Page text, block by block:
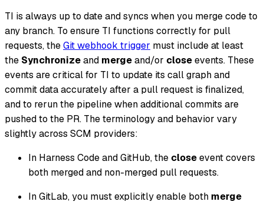
TI is always up to date and syncs when you merge code to
any branch. To ensure TI functions correctly for pull
requests, theGit webhook trigger must include at least
the Synchronizeand mergeand/or closeevents. These
events are critical for TI to update its call graph and
commit data accurately after a pull request is finalized,
and to rerun the pipeline when additional commits are
pushed to the PR. The terminology and behavior vary
slightly across SCM providers:
In Harness Code and GitHub, the closeevent covers
both merged and non-merged pull requests.
In GitLab, you must explicitly enable both merge